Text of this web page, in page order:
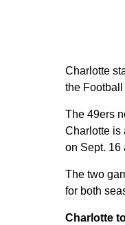
Charlotte
the
The 49ers
Charlotte is
on Sept. 16
The two
for both
Charlotte